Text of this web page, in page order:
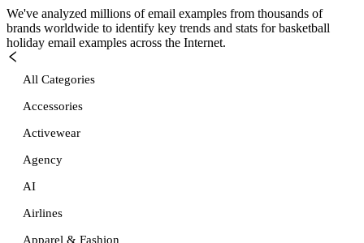
We've analyzed millions of email examples from thousands of
brands worldwide to identify key trends and stats for basketball
holiday email examples across the Internet.
All Categories
Accessories
Activewear
Agency
AI
Airlines
Apparel & Fashion